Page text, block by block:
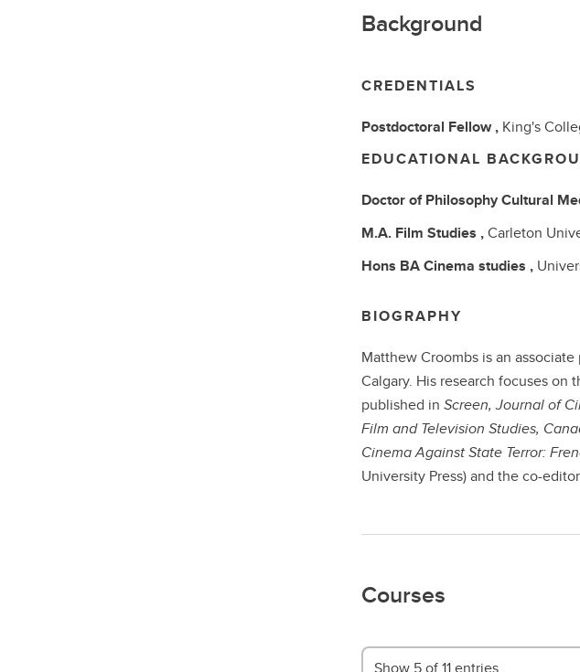
Background
CREDENTIALS
Postdoctoral Fellow , King's
EDUCATIONAL
Doctor of PhilosophyCultural
M.A. Film Studies ,Carleton
Hons BACinema studies ,
BIOGRAPHY
Matthew Croombs is an
Calgary. His research focuses
published in Screen, Journal of
Film and Television Studies,
Cinema Against State Terror:
University Press) and the co-
Courses